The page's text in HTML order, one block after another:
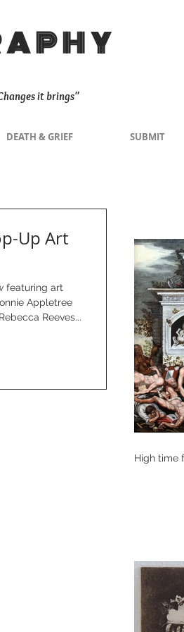
it brings"
DEATH & GRIEF SUBMIT
Up Art
featuring art
Appletree
Reeves...
High time